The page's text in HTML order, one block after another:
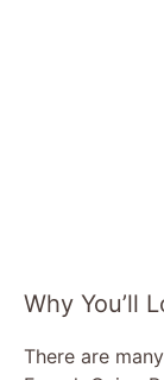
Why You’ll
There are